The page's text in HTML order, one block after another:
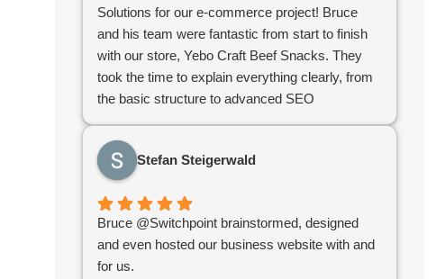
Solutions for our e-commerce project! Bruce
and his team were fantastic from start to finish
with our store, Yebo Craft Beef Snacks. They
took the time to explain everything clearly, from
the basic structure to advanced SEO
stellar communication and quick turnaround
time. They delivered exactly what we needed to
kickstart our online growth. If you're looking for a
reliable, knowledgeable team, you've found
them!
Stefan Steigerwald
Bruce @Switchpoint brainstormed, designed
and even hosted our business website with and
for us.